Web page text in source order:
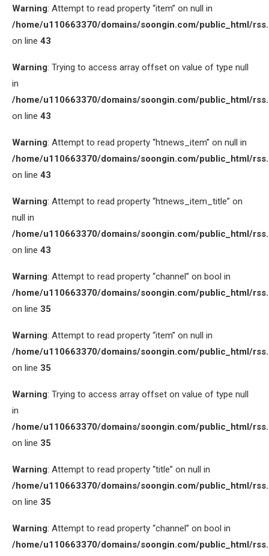
Warning: Attempt to read property “item” on null in
/home/u110663370/domains/soongin.com/public_html/
on line 43
Warning: Trying to access array offset on value of type null
in
/home/u110663370/domains/soongin.com/public_html/
on line 43
Warning: Attempt to read property “htnews_item” on null in
/home/u110663370/domains/soongin.com/public_html/
on line 43
Warning: Attempt to read property “htnews_item_title” on
null in
/home/u110663370/domains/soongin.com/public_html/
on line 43
Warning: Attempt to read property “channel” on bool in
/home/u110663370/domains/soongin.com/public_html/
on line 35
Warning: Attempt to read property “item” on null in
/home/u110663370/domains/soongin.com/public_html/
on line 35
Warning: Trying to access array offset on value of type null
in
/home/u110663370/domains/soongin.com/public_html/
on line 35
Warning: Attempt to read property “title” on null in
/home/u110663370/domains/soongin.com/public_html/
on line 35
Warning: Attempt to read property “channel” on bool in
/home/u110663370/domains/soongin.com/public_html/